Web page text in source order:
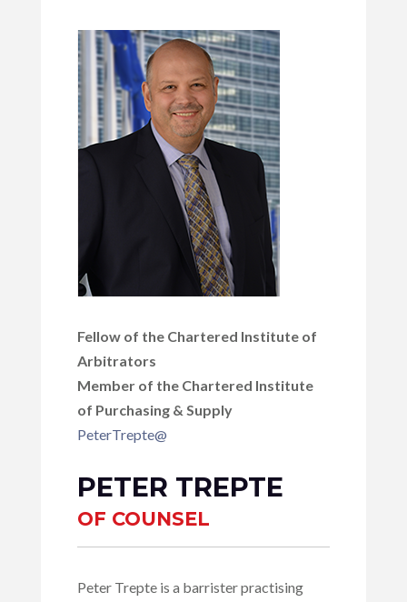
Fellow of the Chartered Institute of
Arbitrators
Member of the Chartered Institute
of Purchasing & Supply
PeterTrepte@
PETER TREPTE
OF COUNSEL
Peter Trepte is a barrister practising